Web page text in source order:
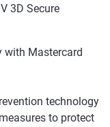
3D Secure
with Mastercard
technology
to protect